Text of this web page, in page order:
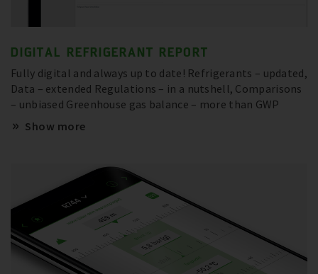
DIGITAL REFRIGERANT REPORT
Fully digital and always up to date! Refrigerants – updated,
Data – extended Regulations – in a nutshell, Comparisons
– unbiased Greenhouse gas balance – more than GWP
Show more